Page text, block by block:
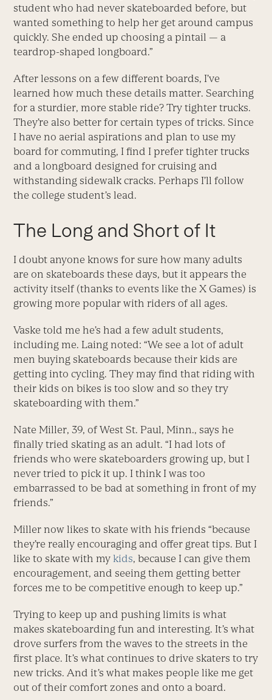
student who had never skateboarded before, but
wanted something to help her get around campus
quickly. She ended up choosing a pintail — a
teardrop-shaped longboard.”
After lessons on a few different boards, I’ve
learned how much these details matter. Searching
for a sturdier, more stable ride? Try tighter trucks.
They’re also better for certain types of tricks. Since
I have no aerial aspirations and plan to use my
board for commuting, I find I prefer tighter trucks
and a longboard designed for cruising and
withstanding sidewalk cracks. Perhaps I’ll follow
the college student’s lead.
The Long and Short of It
I doubt anyone knows for sure how many adults
are on skateboards these days, but it appears the
activity itself (thanks to events like the X Games) is
growing more popular with riders of all ages.
Vaske told me he’s had a few adult students,
including me. Laing noted: “We see a lot of adult
men buying skateboards because their kids are
getting into cycling. They may find that riding with
their kids on bikes is too slow and so they try
skateboarding with them.”
Nate Miller, 39, of West St. Paul, Minn., says he
finally tried skating as an adult. “I had lots of
friends who were skateboarders growing up, but I
never tried to pick it up. I think I was too
embarrassed to be bad at something in front of my
friends.”
Miller now likes to skate with his friends “because
they’re really encouraging and offer great tips. But I
like to skate with mykids, because I can give them
encouragement, and seeing them getting better
forces me to be competitive enough to keep up.”
Trying to keep up and pushing limits is what
makes skateboarding fun and interesting. It’s what
drove surfers from the waves to the streets in the
first place. It’s what continues to drive skaters to try
new tricks. And it’s what makes people like me get
out of their comfort zones and onto a board.